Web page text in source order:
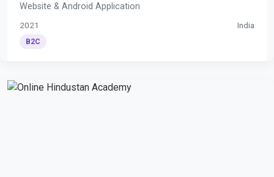
Website & Android Application
2021 India
B2C